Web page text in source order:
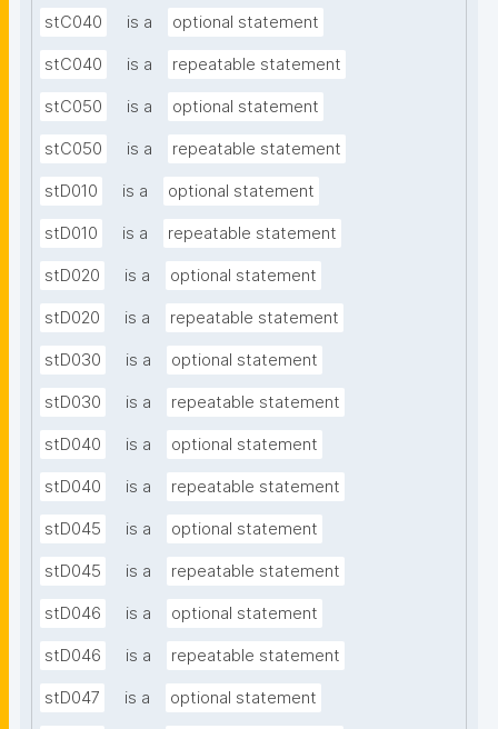
stC040 is a optional statement
stC040 is a repeatable statement
stC050 is a optional statement
stC050 is a repeatable statement
stD010 is a optional statement
stD010 is a repeatable statement
stD020 is a optional statement
stD020 is a repeatable statement
stD030 is a optional statement
stD030 is a repeatable statement
stD040 is a optional statement
stD040 is a repeatable statement
stD045 is a optional statement
stD045 is a repeatable statement
stD046 is a optional statement
stD046 is a repeatable statement
stD047 is a optional statement